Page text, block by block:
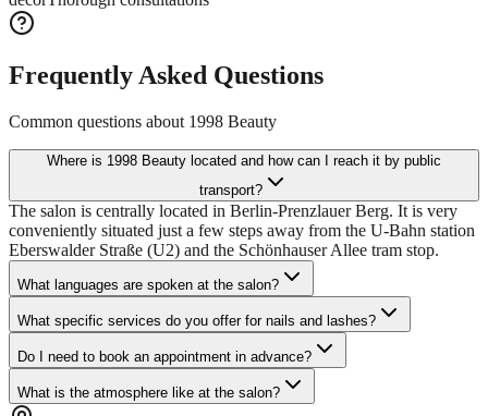
Frequently Asked Questions
Common questions about 1998 Beauty
Where is 1998 Beauty located and how can I reach it by public
transport?
The salon is centrally located in Berlin-Prenzlauer Berg. It is very
conveniently situated just a few steps away from the U-Bahn station
Eberswalder Straße (U2) and the Schönhauser Allee tram stop.
What languages are spoken at the salon?
What specific services do you offer for nails and lashes?
Do I need to book an appointment in advance?
What is the atmosphere like at the salon?